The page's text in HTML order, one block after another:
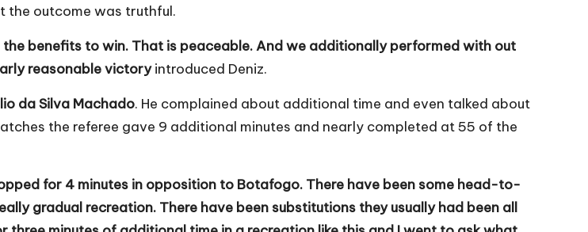
the outcome was truthful.
benefits to win. That is peaceable. And we additionally performed with out
reasonable victoryintroduced Deniz.
da Silva Machado. He complained about additional time and even talked about
the referee gave 9 additional minutes and nearly completed at 55 of the
for 4 minutes in opposition to Botafogo. There have been some head-to-
gradual recreation. There have been substitutions they usually had been all